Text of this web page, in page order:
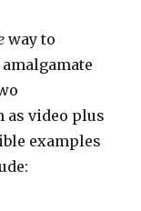
way to
as video plus
examples